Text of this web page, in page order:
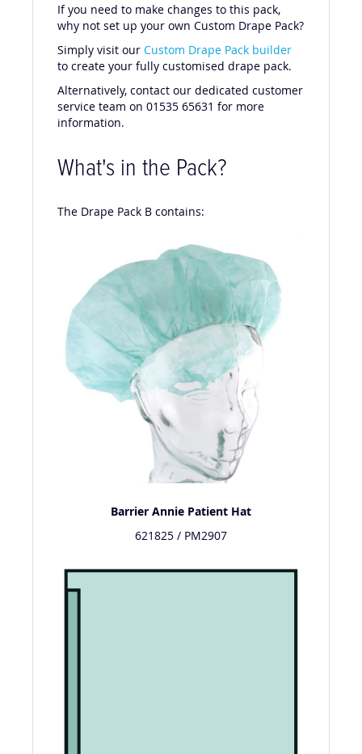
If you need to make changes to this pack,
why not set up your own Custom Drape Pack?
Simply visit our Custom Drape Pack builder
to create your fully customised drape pack.
Alternatively, contact our dedicated customer
service team on 01535 65631 for more
information.
What's in the Pack?
The Drape Pack B contains:
Barrier Annie Patient Hat
621825 / PM2907